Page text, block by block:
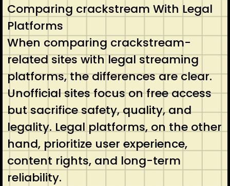
Comparing crackstream With Legal
Platforms
When comparing crackstream-
related sites with legal streaming
platforms, the differences are clear.
Unofficial sites focus on free access
but sacrifice safety, quality, and
legality. Legal platforms, on the other
hand, prioritize user experience,
content rights, and long-term
reliability.